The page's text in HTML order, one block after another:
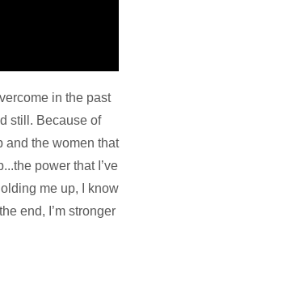
in the past
still. Because of
and the women that
power that I’ve
me up, I know
end, I’m stronger